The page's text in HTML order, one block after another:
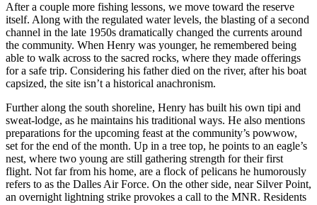
After a couple more fishing lessons, we move toward the reserve
itself. Along with the regulated water levels, the blasting of a second
channel in the late 1950s dramatically changed the currents around
the community. When Henry was younger, he remembered being
able to walk across to the sacred rocks, where they made offerings
for a safe trip. Considering his father died on the river, after his boat
capsized, the site isn’t a historical anachronism.
Further along the south shoreline, Henry has built his own tipi and
sweat-lodge, as he maintains his traditional ways. He also mentions
preparations for the upcoming feast at the community’s powwow,
set for the end of the month. Up in a tree top, he points to an eagle’s
nest, where two young are still gathering strength for their first
flight. Not far from his home, are a flock of pelicans he humorously
refers to as the Dalles Air Force. On the other side, near Silver Point,
an overnight lightning strike provokes a call to the MNR. Residents